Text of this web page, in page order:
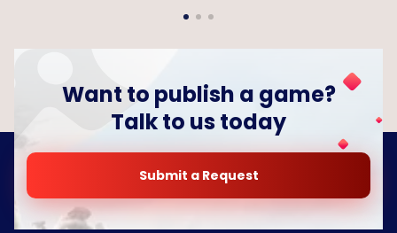
Want to publish a game?
Talk to us today
Submit a Request